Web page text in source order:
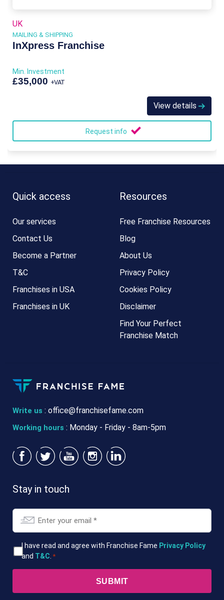
UK
MAILING & SHIPPING
InXpress Franchise
Min. Investment
£35,000 +VAT
View details
Request info
Write us : office@franchisefame.com
Working hours : Monday - Friday - 8am-5pm
Quick access
Our services
Contact Us
Become a Partner
T&C
Franchises in USA
Franchises in UK
Resources
Free Franchise Resources
Blog
About Us
Privacy Policy
Cookies Policy
Disclaimer
Find Your Perfect
Franchise Match
Stay in touch
Email
T&Cs
*
I have read and agree with Franchise Fame Privacy Policy
and T&C *